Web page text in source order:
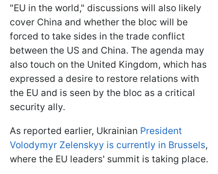
"EU in the world," discussions will also likely
cover China and whether the bloc will be
forced to take sides in the trade conflict
between the US and China. The agenda may
also touch on the United Kingdom, which has
expressed a desire to restore relations with
the EU and is seen by the bloc as a critical
security ally.
As reported earlier, Ukrainian President
Volodymyr Zelenskyy is currently in Brussels,
where the EU leaders' summit is taking place.